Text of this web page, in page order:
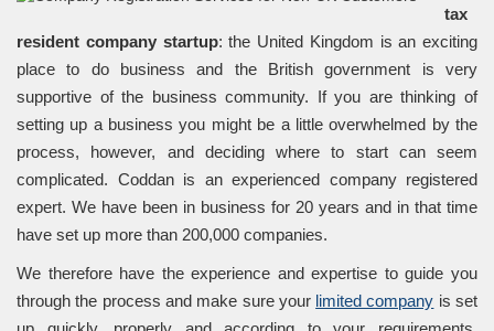
tax
resident company startup: the United Kingdom is an exciting
place to do business and the British government is very
supportive of the business community. If you are thinking of
setting up a business you might be a little overwhelmed by the
process, however, and deciding where to start can seem
complicated. Coddan is an experienced company registered
expert. We have been in business for 20 years and in that time
have set up more than 200,000 companies.
We therefore have the experience and expertise to guide you
through the process and make sure your limited company is set